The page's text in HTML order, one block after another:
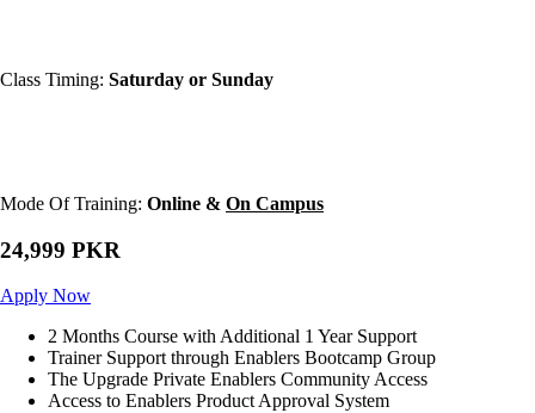
Class Timing: Saturday or Sunday
Mode Of Training: Online & On Campus
24,999 PKR
Apply Now
2 Months Course with Additional 1 Year Support
Trainer Support through Enablers Bootcamp Group
The Upgrade Private Enablers Community Access
Access to Enablers Product Approval System